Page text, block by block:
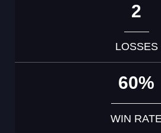
2
LOSSES
60%
WIN RATE